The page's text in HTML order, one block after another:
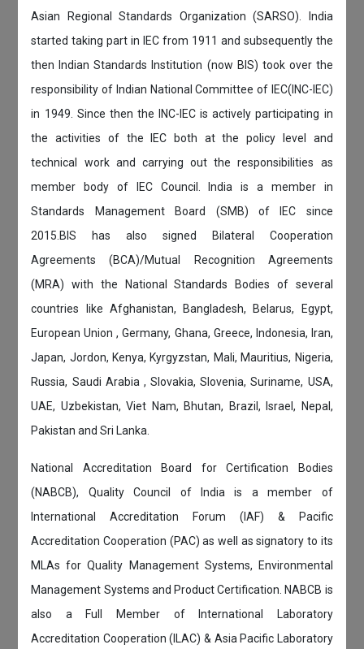
Asian Regional Standards Organization (SARSO). India
started taking part in IEC from 1911 and subsequently the
then Indian Standards Institution (now BIS) took over the
responsibility of Indian National Committee of IEC(INC-IEC)
in 1949. Since then the INC-IEC is actively participating in
the activities of the IEC both at the policy level and
technical work and carrying out the responsibilities as
member body of IEC Council. India is a member in
Standards Management Board (SMB) of IEC since
2015.BIS has also signed Bilateral Cooperation
Agreements (BCA)/Mutual Recognition Agreements
(MRA) with the National Standards Bodies of several
countries like Afghanistan, Bangladesh, Belarus, Egypt,
European Union , Germany, Ghana, Greece, Indonesia, Iran,
Japan, Jordon, Kenya, Kyrgyzstan, Mali, Mauritius, Nigeria,
Russia, Saudi Arabia , Slovakia, Slovenia, Suriname, USA,
UAE, Uzbekistan, Viet Nam, Bhutan, Brazil, Israel, Nepal,
Pakistan and Sri Lanka.
National Accreditation Board for Certification Bodies
(NABCB), Quality Council of India is a member of
International Accreditation Forum (IAF) & Pacific
Accreditation Cooperation (PAC) as well as signatory to its
MLAs for Quality Management Systems, Environmental
Management Systems and Product Certification. NABCB is
also a Full Member of International Laboratory
Accreditation Cooperation (ILAC) & Asia Pacific Laboratory